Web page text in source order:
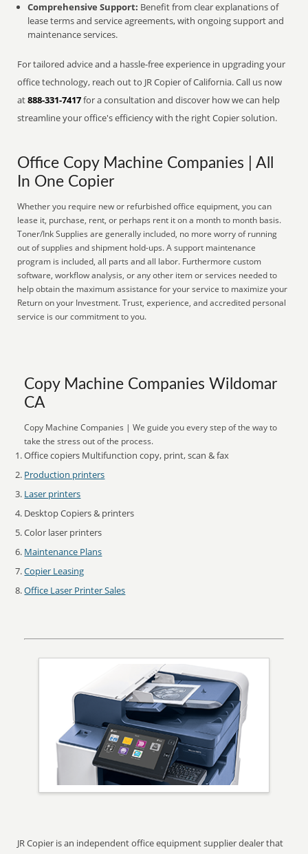
Comprehensive Support: Benefit from clear explanations of
lease terms and service agreements, with ongoing support and
maintenance services.
For tailored advice and a hassle-free experience in upgrading your
office technology, reach out to JR Copier of California. Call us now
at888-331-7417for a consultation and discover how we can help
streamline your office's efficiency with the right Copier solution.
Office Copy Machine Companies | All
In One Copier
Whether you require new or refurbished office equipment, you can
lease it, purchase, rent, or perhaps rent it on a month to month basis.
Toner/Ink Supplies are generally included, no more worry of running
out of supplies and shipment hold-ups. A support maintenance
program is included, all parts and all labor. Furthermore custom
software, workflow analysis, or any other item or services needed to
help obtain the maximum assistance for your service to maximize your
Return on your Investment. Trust, experience, and accredited personal
service is our commitment to you.
Copy Machine Companies Wildomar
CA
Copy Machine Companies | We guide you every step of the way to
take the stress out of the process.
Office copiers Multifunction copy, print, scan & fax
Production printers
Laser printers
Desktop Copiers & printers
Color laser printers
Maintenance Plans
Copier Leasing
Office Laser Printer Sales
JR Copier is an independent office equipment supplier dealer that